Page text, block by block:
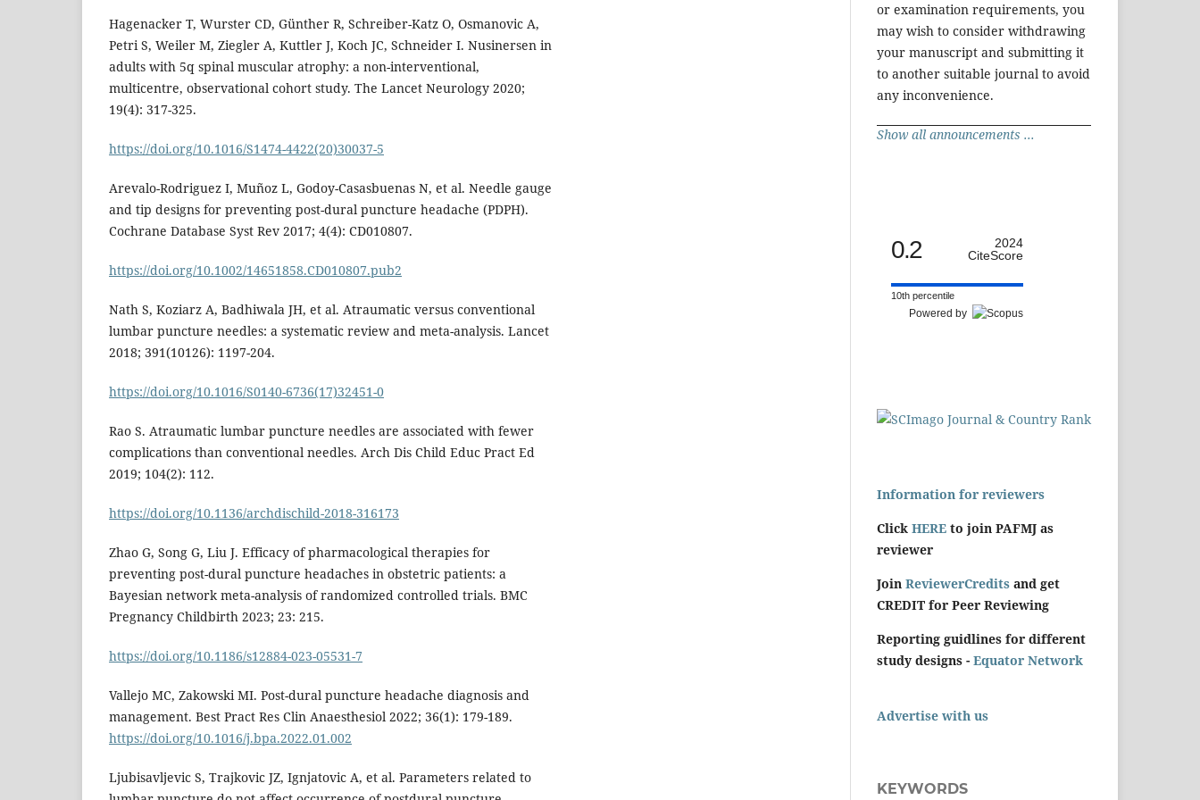
Hagenacker T, Wurster CD, Günther R, Schreiber-Katz O, Osmanovic A,
Petri S, Weiler M, Ziegler A, Kuttler J, Koch JC, Schneider I. Nusinersen in
adults with 5q spinal muscular atrophy: a non-interventional,
multicentre, observational cohort study. The Lancet Neurology 2020;
19(4): 317-325.
https://doi.org/10.1016/S1474-4422(20)30037-5
Arevalo-Rodriguez I, Muñoz L, Godoy-Casasbuenas N, et al. Needle gauge
and tip designs for preventing post-dural puncture headache (PDPH).
Cochrane Database Syst Rev 2017; 4(4): CD010807.
https://doi.org/10.1002/14651858.CD010807.pub2
Nath S, Koziarz A, Badhiwala JH, et al. Atraumatic versus conventional
lumbar puncture needles: a systematic review and meta-analysis. Lancet
2018; 391(10126): 1197-204.
https://doi.org/10.1016/S0140-6736(17)32451-0
Rao S. Atraumatic lumbar puncture needles are associated with fewer
complications than conventional needles. Arch Dis Child Educ Pract Ed
2019; 104(2): 112.
https://doi.org/10.1136/archdischild-2018-316173
Zhao G, Song G, Liu J. Efficacy of pharmacological therapies for
preventing post-dural puncture headaches in obstetric patients: a
Bayesian network meta-analysis of randomized controlled trials. BMC
Pregnancy Childbirth 2023; 23: 215.
https://doi.org/10.1186/s12884-023-05531-7
Vallejo MC, Zakowski MI. Post-dural puncture headache diagnosis and
management. Best Pract Res Clin Anaesthesiol 2022; 36(1): 179-189.
https://doi.org/10.1016/j.bpa.2022.01.002
Ljubisavljevic S, Trajkovic JZ, Ignjatovic A, et al. Parameters related to
or examination requirements, you
may wish to consider withdrawing
your manuscript and submitting it
to another suitable journal to avoid
any inconvenience.
Show all announcements ...
0.2
2024
CiteScore
10th percentile
Powered by
Information for reviewers
Click HERE to join PAFMJ as
reviewer
Join ReviewerCredits and get
CREDIT for Peer Reviewing
Reporting guidlines for different
study designs - Equator Network
Advertise with us
KEYWORDS